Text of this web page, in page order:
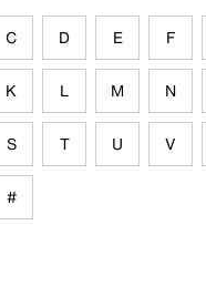
C D E F
K L M N
S T U V
#